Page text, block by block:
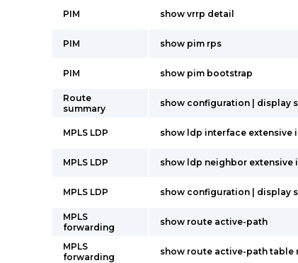
PIM show vrrp detail
PIM show pim rps
PIM show pim bootstrap
Route
summary
show configuration | display
MPLS LDP show ldp interface extensive
MPLS LDP show ldp neighbor extensive
MPLS LDP show configuration | display
MPLS
forwarding
show route active-path
MPLS
forwarding
show route active-path table